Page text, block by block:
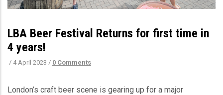
LBA Beer Festival Returns for first time in
4 years!
/ 4 April 2023 / 0 Comments
London’s craft beer scene is gearing up for a major